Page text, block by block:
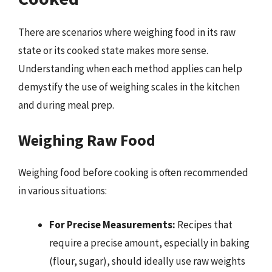
There are scenarios where weighing food in its raw
state or its cooked state makes more sense.
Understanding when each method applies can help
demystify the use of weighing scales in the kitchen
and during meal prep.
Weighing Raw Food
Weighing food before cooking is often recommended
in various situations:
For Precise Measurements: Recipes that
require a precise amount, especially in baking
(flour, sugar), should ideally use raw weights